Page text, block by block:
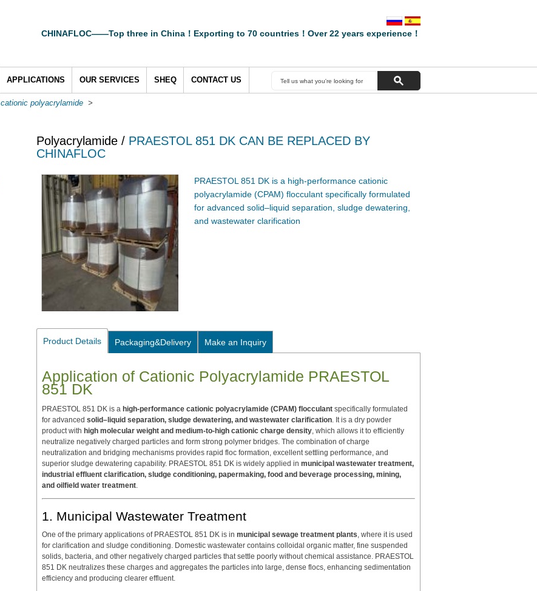
CHINAFLOC——Top three in China！Exporting to 70 countries！Over 22 years experience！
APPLICATIONS OUR SERVICES SHEQ CONTACT US
cationic polyacrylamide >
Polyacrylamide / PRAESTOL 851 DK CAN BE REPLACED BY
CHINAFLOC
PRAESTOL 851 DK is a high-performance cationic
polyacrylamide (CPAM) flocculant specifically formulated
for advanced solid–liquid separation, sludge dewatering,
and wastewater clarification
Product Details Packaging&Delivery Make an Inquiry
Application of Cationic Polyacrylamide PRAESTOL
851 DK
PRAESTOL 851 DK is a high-performance cationic polyacrylamide (CPAM) flocculant specifically formulated
for advanced solid–liquid separation, sludge dewatering, and wastewater clarification . It is a dry powder
product with high molecular weight and medium-to-high cationic charge density , which allows it to efficiently
neutralize negatively charged particles and form strong polymer bridges. The combination of charge
neutralization and bridging mechanisms provides rapid floc formation, excellent settling performance, and
superior sludge dewatering capability. PRAESTOL 851 DK is widely applied in municipal wastewater treatment,
industrial effluent clarification, sludge conditioning, papermaking, food and beverage processing, mining,
and oilfield water treatment
1. Municipal Wastewater Treatment
One of the primary applications of PRAESTOL 851 DK is in municipal sewage treatment plants , where it is used
for clarification and sludge conditioning. Domestic wastewater contains colloidal organic matter, fine suspended
solids, bacteria, and other negatively charged particles that settle poorly without chemical assistance. PRAESTOL
851 DK neutralizes these charges and aggregates the particles into large, dense flocs, enhancing sedimentation
efficiency and producing clearer effluent.